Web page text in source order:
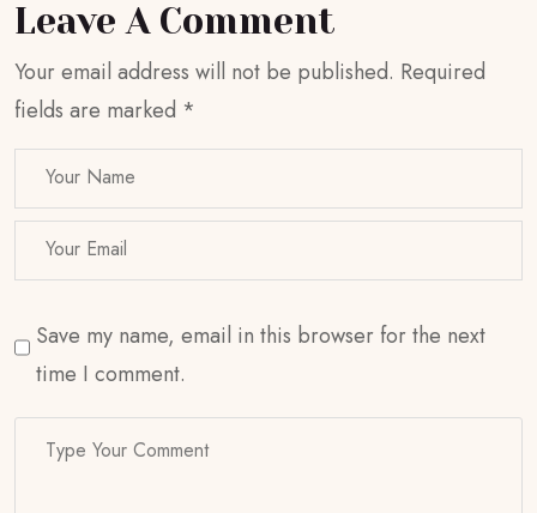
Leave A Comment
Your email address will not be published. Required
fields are marked *
Save my name, email in this browser for the next
time I comment.